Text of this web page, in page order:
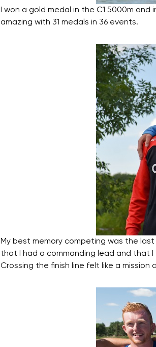
I won a gold medal in the C1 5000m and
amazing with 31 medals in 36 events.
My best memory competing was the
that I had a commanding lead and that
Crossing the finish line felt like a